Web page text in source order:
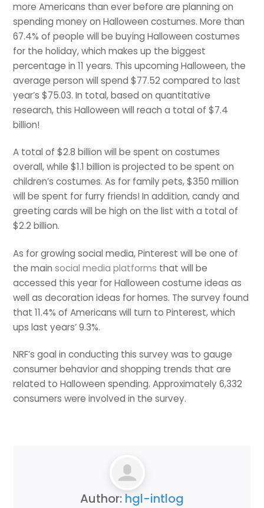
more Americans than ever before are planning on
spending money on Halloween costumes. More than
67.4% of people will be buying Halloween costumes
for the holiday, which makes up the biggest
percentage in 11 years. This upcoming Halloween, the
average person will spend $77.52 compared to last
year’s $75.03. In total, based on quantitative
research, this Halloween will reach a total of $7.4
billion!
A total of $2.8 billion will be spent on costumes
overall, while $1.1 billion is projected to be spent on
children’s costumes. As for family pets, $350 million
will be spent for furry friends! In addition, candy and
greeting cards will be high on the list with a total of
$2.2 billion.
As for growing social media, Pinterest will be one of
the mainsocial media platforms that will be
accessed this year for Halloween costume ideas as
well as decoration ideas for homes. The survey found
that 11.4% of Americans will turn to Pinterest, which
ups last years’ 9.3%.
NRF’s goal in conducting this survey was to gauge
consumer behavior and shopping trends that are
related to Halloween spending. Approximately 6,332
consumers were involved in the survey.
Author: hgl-intlog